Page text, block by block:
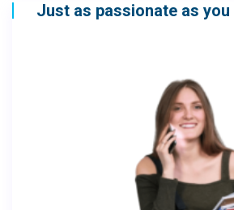
Just as passionate as you